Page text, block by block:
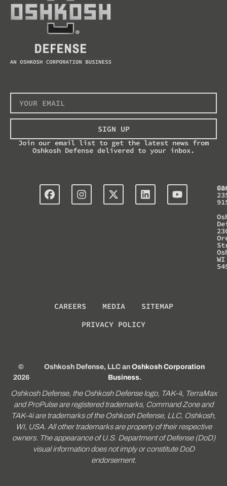
SIGN UP
Join our email list to get the latest news from
Oshkosh Defense delivered to your inbox.
WI
CAREERS MEDIA
SITEMAP
PRIVACY POLICY
©
2026
Oshkosh Defense, LLC anOshkosh Corporation
Business.
Oshkosh Defense, the Oshkosh Defense logo, TAK-4, TerraMax
and ProPulse are registered trademarks, Command Zone and
TAK-4i are trademarks of the Oshkosh Defense, LLC, Oshkosh,
WI, USA. All other trademarks are property of their respective
owners. The appearance of U.S. Department of Defense (DoD)
visual information does not imply or constitute DoD
endorsement.